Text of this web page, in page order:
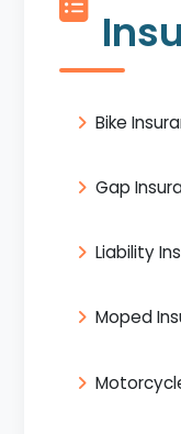
Bike
Gap
Liability
Moped